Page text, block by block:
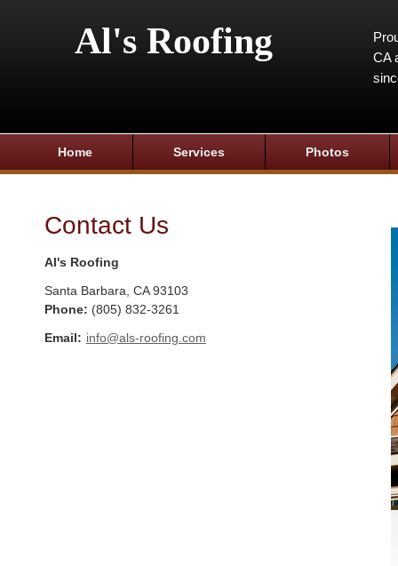
Al's Roofing
CA
Home Services Photos
Contact Us
Al's Roofing
Santa Barbara CA 93103
Phone: (805) 832-3261
Email: info@als-roofing.com